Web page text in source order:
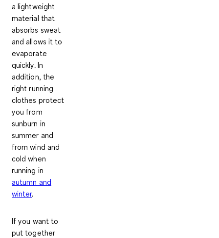
a lightweight
material that
absorbs sweat
and allows it to
evaporate
quickly. In
addition, the
right running
clothes protect
you from
sunburn in
summer and
from wind and
cold when
running in
autumn and
winter.
If you want to
put together